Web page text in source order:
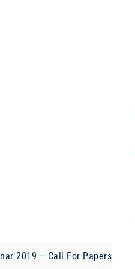
2019 – Call For Papers